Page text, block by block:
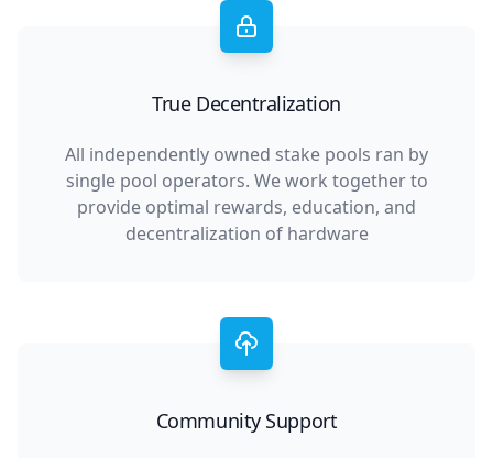
True Decentralization
All independently owned stake pools ran by
single pool operators. We work together to
provide optimal rewards, education, and
decentralization of hardware
Community Support